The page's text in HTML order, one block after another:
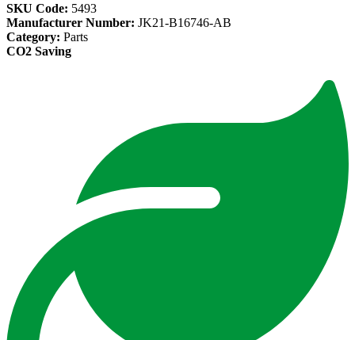
SKU Code: 5493
Manufacturer Number: JK21-B16746-AB
Category: Parts
CO2 Saving